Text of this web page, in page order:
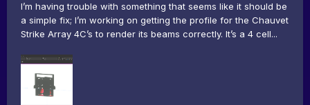
I’m having trouble with something that seems like it should be
a simple fix; I’m working on getting the profile for the Chauvet
Strike Array 4C’s to render its beams correctly. It’s a 4 cell...